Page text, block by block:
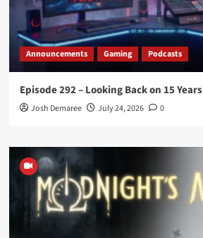
Announcements Gaming Podcasts
Episode 292 – Looking Back on 15 Years
Josh Demaree July 24, 2026 0